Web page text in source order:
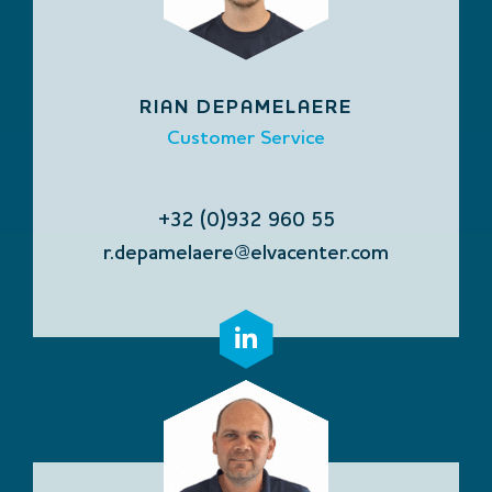
RIAN DEPAMELAERE
Customer Service
+32 (0)932 960 55
r.depamelaere@elvacenter.com